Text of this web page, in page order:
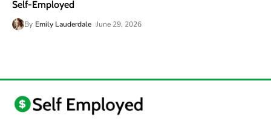
Self-Employed
By Emily Lauderdale June 29, 2026